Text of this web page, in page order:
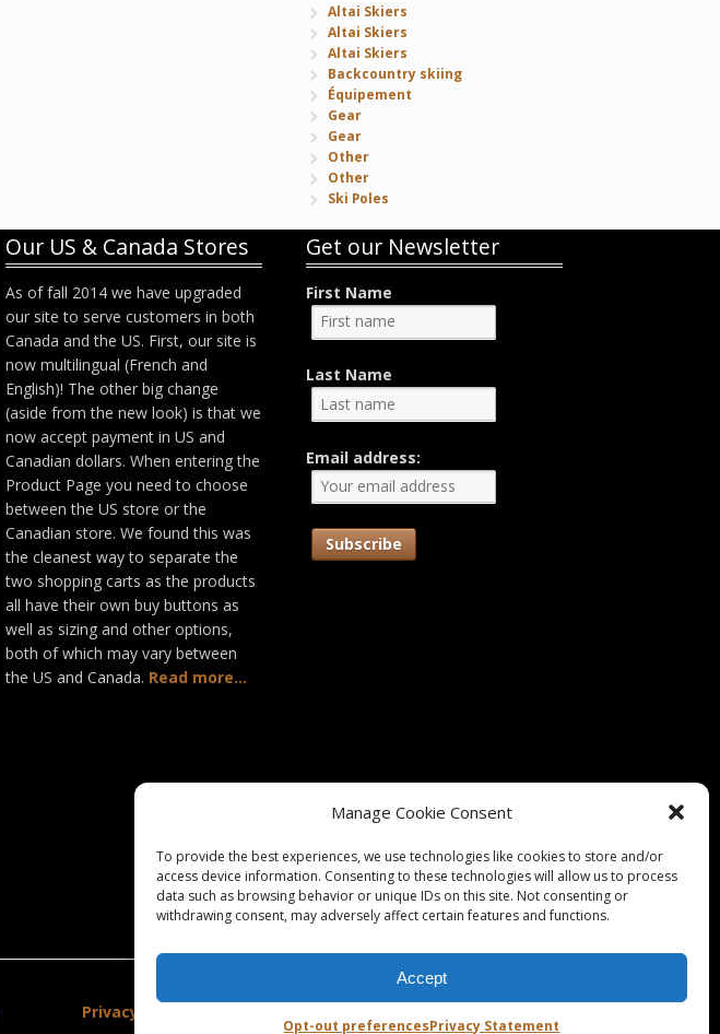
Manage Cookie Consent
To provide the best experiences, we use technologies like cookies to store and/or
access device information. Consenting to these technologies will allow us to process
data such as browsing behavior or unique IDs on this site. Not consenting or
withdrawing consent, may adversely affect certain features and functions.
Accept
Opt-out preferencesPrivacy Statement
Altai Skiers
Altai Skiers
Altai Skiers
Backcountry skiing
Équipement
Gear
Gear
Other
Other
Ski Poles
Our US & Canada Stores
As of fall 2014 we have upgraded
our site to serve customers in both
Canada and the US. First, our site is
now multilingual (French and
English)! The other big change
(aside from the new look) is that we
now accept payment in US and
Canadian dollars. When entering the
Product Page you need to choose
between the US store or the
Canadian store. We found this was
the cleanest way to separate the
two shopping carts as the products
all have their own buy buttons as
well as sizing and other options,
both of which may vary between
the US and Canada. Read more...
Get our Newsletter
First Name
Last Name
Email address:
Privacy Policy